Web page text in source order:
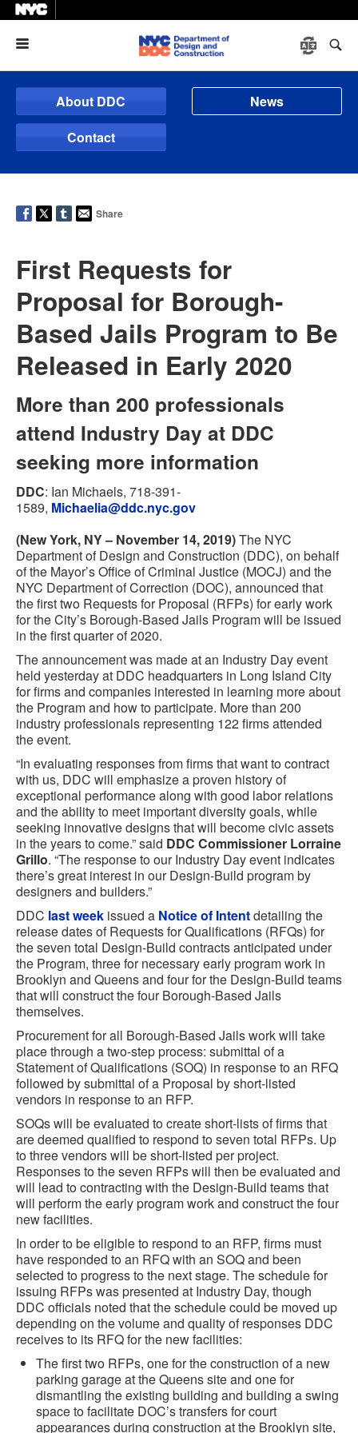
About DDC
News
Contact
Share
First Requests for
Proposal for Borough-
Based Jails Program to Be
Released in Early 2020
More than 200 professionals
attend Industry Day at DDC
seeking more information
DDC: Ian Michaels, 718-391-
1589, Michaelia@ddc.nyc.gov
(New York, NY – November 14, 2019)The NYC
Department of Design and Construction (DDC), on behalf
of the Mayor’s Office of Criminal Justice (MOCJ) and the
NYC Department of Correction (DOC), announced that
the first two Requests for Proposal (RFPs) for early work
for the City’s Borough-Based Jails Program will be issued
in the first quarter of 2020.
The announcement was made at an Industry Day event
held yesterday at DDC headquarters in Long Island City
for firms and companies interested in learning more about
the Program and how to participate. More than 200
industry professionals representing 122 firms attended
the event.
“In evaluating responses from firms that want to contract
with us, DDC will emphasize a proven history of
exceptional performance along with good labor relations
and the ability to meet important diversity goals, while
seeking innovative designs that will become civic assets
in the years to come.” said DDC Commissioner Lorraine
Grillo. “The response to our Industry Day event indicates
there’s great interest in our Design-Build program by
designers and builders.”
DDC last week issued a Notice of Intentdetailing the
release dates of Requests for Qualifications (RFQs) for
the seven total Design-Build contracts anticipated under
the Program, three for necessary early program work in
Brooklyn and Queens and four for the Design-Build teams
that will construct the four Borough-Based Jails
themselves.
Procurement for all Borough-Based Jails work will take
place through a two-step process: submittal of a
Statement of Qualifications (SOQ) in response to an RFQ
followed by submittal of a Proposal by short-listed
vendors in response to an RFP.
SOQs will be evaluated to create short-lists of firms that
are deemed qualified to respond to seven total RFPs. Up
to three vendors will be short-listed per project.
Responses to the seven RFPs will then be evaluated and
will lead to contracting with the Design-Build teams that
will perform the early program work and construct the four
new facilities.
In order to be eligible to respond to an RFP, firms must
have responded to an RFQ with an SOQ and been
selected to progress to the next stage. The schedule for
issuing RFPs was presented at Industry Day, though
DDC officials noted that the schedule could be moved up
depending on the volume and quality of responses DDC
receives to its RFQ for the new facilities:
The first two RFPs, one for the construction of a new
parking garage at the Queens site and one for
dismantling the existing building and building a swing
space to facilitate DOC’s transfers for court
appearances during construction at the Brooklyn site,